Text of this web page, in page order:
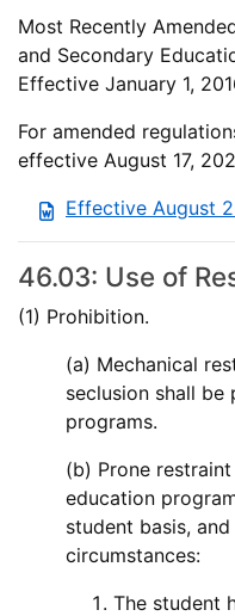
Most Recently
and Secondary
Effective January 1,
For amended
effective August 17,
Effective August
46.03: Use of
(1) Prohibition.
(a) Mechanical
seclusion shall
programs.
(b) Prone
education
student basis,
circumstances:
The student